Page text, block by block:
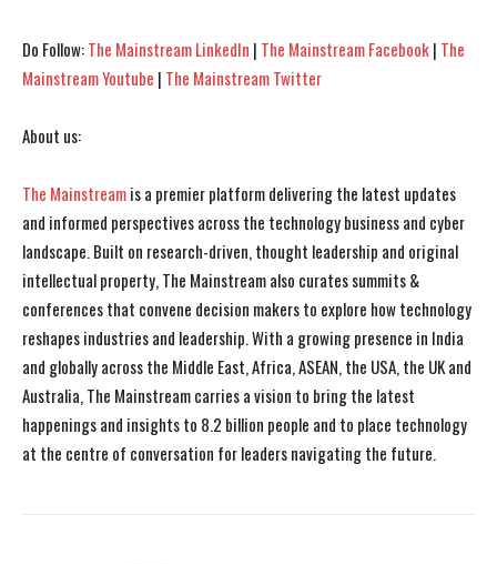
Do Follow:The Mainstream LinkedIn | The Mainstream Facebook| The
Mainstream Youtube | The Mainstream Twitter
About us:
The Mainstreamis a premier platform delivering the latest updates
and informed perspectives across the technology business and cyber
landscape. Built on research-driven, thought leadership and original
intellectual property, The Mainstream also curates summits &
conferences that convene decision makers to explore how technology
reshapes industries and leadership. With a growing presence in India
and globally across the Middle East, Africa, ASEAN, the USA, the UK and
Australia, The Mainstream carries a vision to bring the latest
happenings and insights to 8.2 billion people and to place technology
at the centre of conversation for leaders navigating the future.